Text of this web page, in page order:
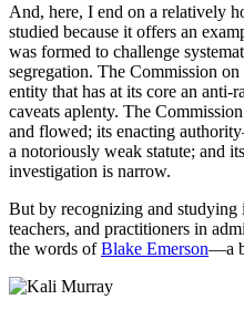
And, here, I end on a relatively
studied because it offers an
was formed to challenge
segregation. The Commission
entity that has at its core an anti-
caveats aplenty. The
and flowed; its enacting
a notoriously weak statute; and
investigation is narrow.
But by recognizing and studying
teachers, and practitioners in
the words ofBlake Emerson—a